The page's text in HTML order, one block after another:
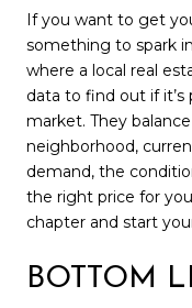
If you want to get
something to spark
where a local real
data to find out if it’s
market. They
neighborhood,
demand, the
the right price for
chapter and start
BOTTOM